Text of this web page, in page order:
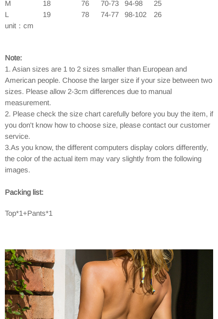
M
18 76 70-73 94-98
25
L
19 78 74-77 98-102
26
unit：cm
Note:
1. Asian sizes are 1 to 2 sizes smaller than European and
American people. Choose the larger size if your size between two
sizes. Please allow 2-3cm differences due to manual
measurement.
2. Please check the size chart carefully before you buy the item, if
you don't know how to choose size, please contact our customer
service.
3.As you know, the different computers display colors differently,
the color of the actual item may vary slightly from the following
images.
Packing list:
Top*1+Pants*1